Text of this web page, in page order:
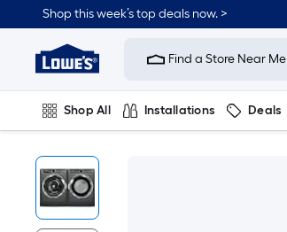
Shop this week’s top deals now. >
Link
Home
Improvement
Home
Page
Find a Store Near Me
Shop All Installations Deals